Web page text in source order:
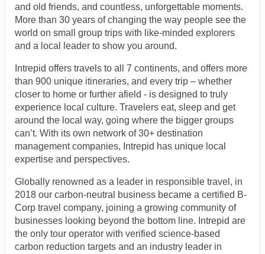
and old friends, and countless, unforgettable moments.
More than 30 years of changing the way people see the
world on small group trips with like-minded explorers
and a local leader to show you around.
Intrepid offers travels to all 7 continents, and offers more
than 900 unique itineraries, and every trip – whether
closer to home or further afield - is designed to truly
experience local culture. Travelers eat, sleep and get
around the local way, going where the bigger groups
can’t. With its own network of 30+ destination
management companies, Intrepid has unique local
expertise and perspectives.
Globally renowned as a leader in responsible travel, in
2018 our carbon-neutral business became a certified B-
Corp travel company, joining a growing community of
businesses looking beyond the bottom line. Intrepid are
the only tour operator with verified science-based
carbon reduction targets and an industry leader in